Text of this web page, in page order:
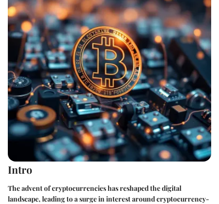
Intro
The advent of cryptocurrencies has reshaped the digital
landscape, leading to a surge in interest around cryptocurrency-